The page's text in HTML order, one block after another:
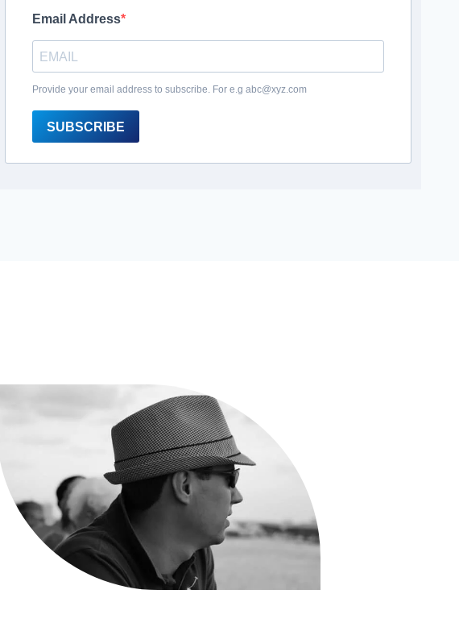
Email Address
Provide your email address to subscribe. For e.g abc@xyz.com
SUBSCRIBE